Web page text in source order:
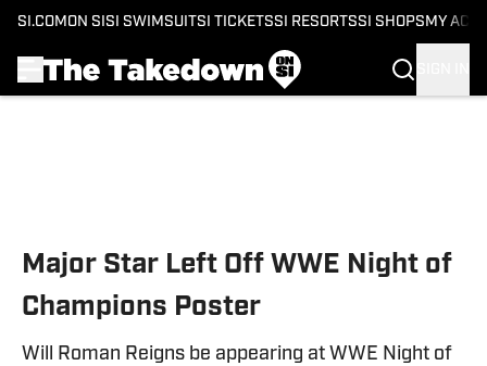
SI.COM ON SI SI SWIMSUITSI TICKETSSI RESORTSSI SHOPS MY
Major Star Left Off WWE Night of
Champions Poster
Will Roman Reigns be appearing at WWE Night of